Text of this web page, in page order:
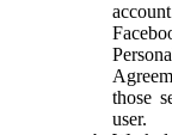
those
user.